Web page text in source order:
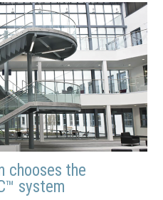
chooses the
system